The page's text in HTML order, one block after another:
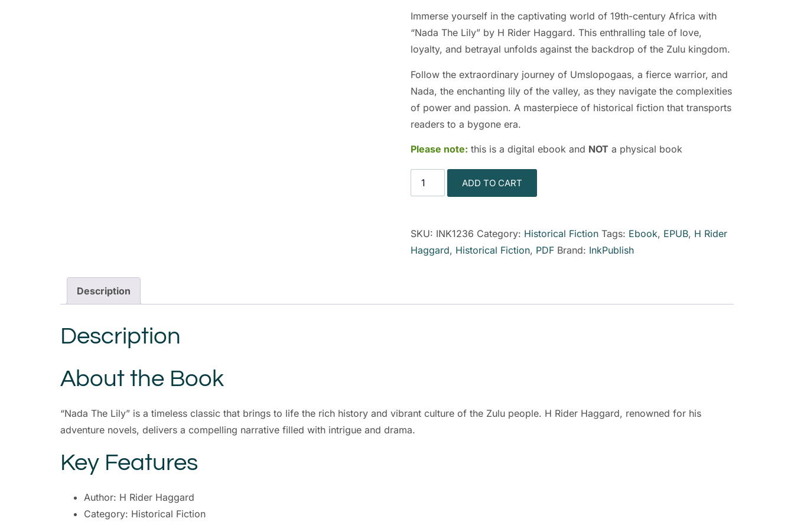
Immerse yourself in the captivating world of 19th-century Africa with
“Nada The Lily” by H Rider Haggard. This enthralling tale of love,
loyalty, and betrayal unfolds against the backdrop of the Zulu kingdom.
Follow the extraordinary journey of Umslopogaas, a fierce warrior, and
Nada, the enchanting lily of the valley, as they navigate the complexities
of power and passion. A masterpiece of historical fiction that transports
readers to a bygone era.
Please note: this is a digital ebook and NOT a physical book
ADD TO CART
SKU: INK1236 Category: Historical Fiction Tags: Ebook, EPUB, H Rider
Haggard, Historical Fiction, PDF Brand: InkPublish
Description
Description
About the Book
“Nada The Lily” is a timeless classic that brings to life the rich history and vibrant culture of the Zulu people. H Rider Haggard, renowned for his
adventure novels, delivers a compelling narrative filled with intrigue and drama.
Key Features
Author: H Rider Haggard
Category: Historical Fiction